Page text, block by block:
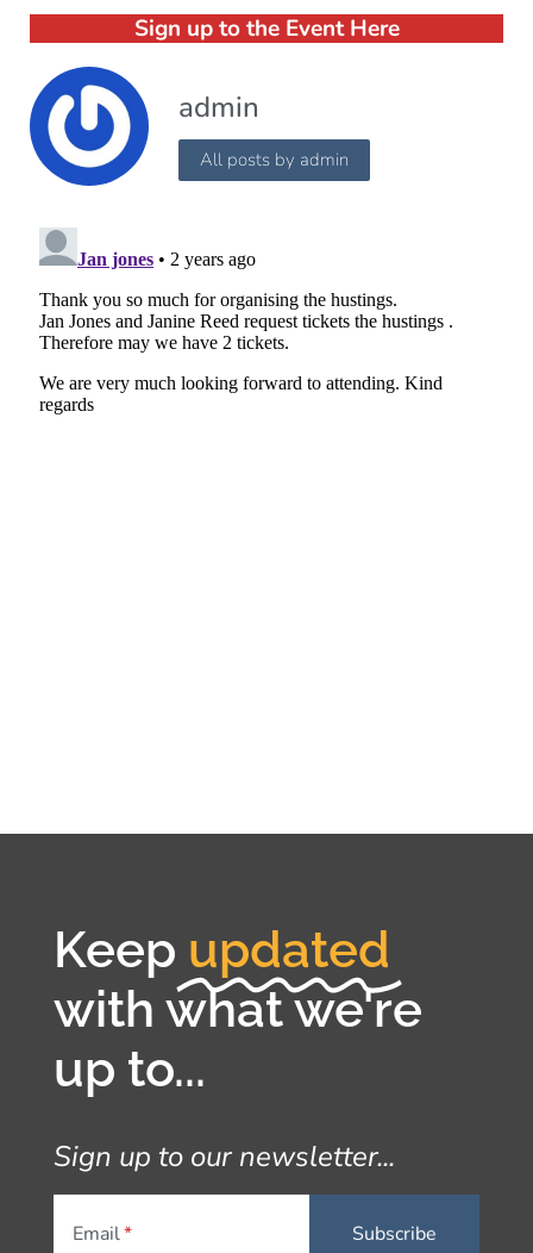
Sign up to the Event Here
admin
All posts by admin
Keep updated
with what we're
up to...
Sign up to our newsletter...
Email